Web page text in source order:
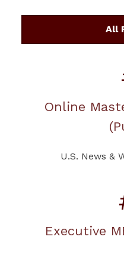
All
Online
U.S. News &
Executive